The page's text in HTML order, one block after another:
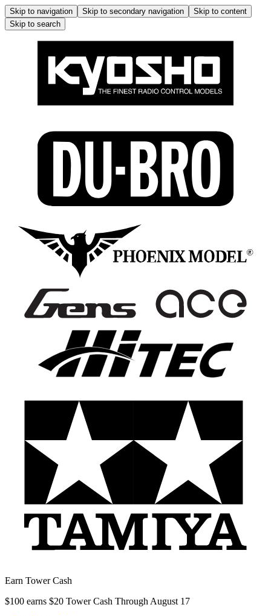
Skip to navigation Skip to secondary navigation
Skip to content
Skip to search
Earn Tower Cash
$100 earns $20 Tower Cash Through August 17